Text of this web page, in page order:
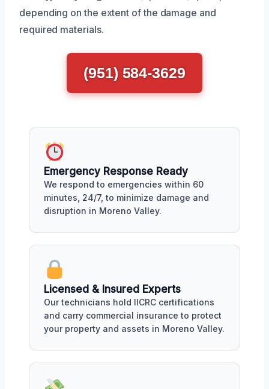
depending on the extent of the damage and
required materials.
(951) 584-3629
Emergency Response Ready
We respond to emergencies within 60
minutes, 24/7, to minimize damage and
disruption in Moreno Valley.
Licensed & Insured Experts
Our technicians hold IICRC certifications
and carry commercial insurance to protect
your property and assets in Moreno Valley.